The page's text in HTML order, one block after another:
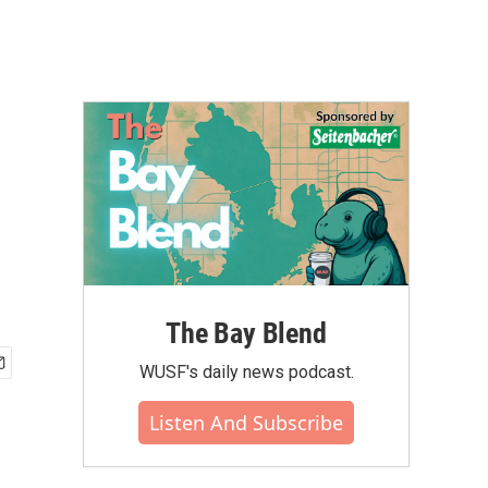
The Bay Blend
WUSF's daily news podcast.
Listen And Subscribe